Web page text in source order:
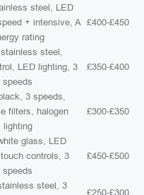
steel, LED
+ intensive, A
rating
£400-£450
steel,
LED lighting, 3
speeds
£350-£400
3 speeds,
filters, halogen
lighting
£300-£350
glass, LED
controls, 3
speeds
£450-£500
steel, 3
£250-£300